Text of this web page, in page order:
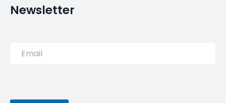
Newsletter